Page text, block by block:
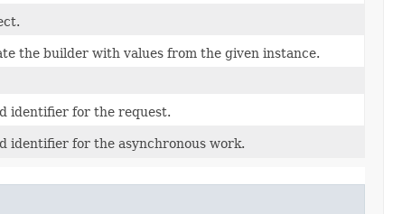
the builder with values from the given instance.
identifier for the request.
identifier for the asynchronous work.